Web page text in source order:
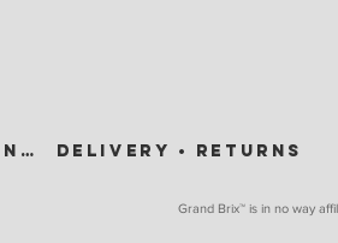
ACCOUNT • DELIVERY • RETURNS
Grand Brix™ is in no way